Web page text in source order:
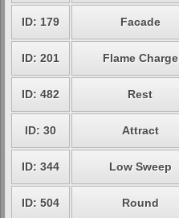
ID: 179 Facade
ID: 201 Flame Charge
ID: 482 Rest
ID: 30 Attract
ID: 344 Low Sweep
ID: 504 Round